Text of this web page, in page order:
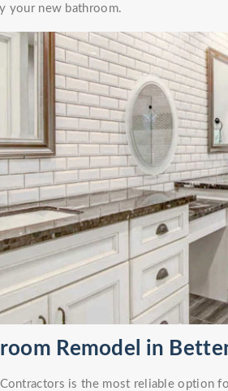
your new bathroom.
Remodel in
is the most reliable option